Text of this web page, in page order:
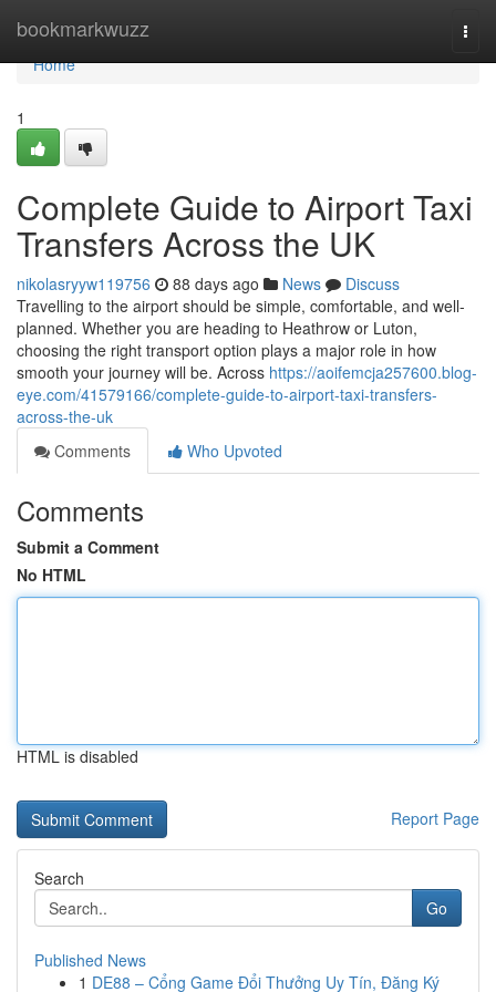
bookmarkwuzz
Home
Home
1
Complete Guide to Airport Taxi
Transfers Across the UK
nikolasryyw119756 88 days ago News
Discuss
Travelling to the airport should be simple, comfortable, and well-
planned. Whether you are heading to Heathrow or Luton,
choosing the right transport option plays a major role in how
smooth your journey will be. Across https://aoifemcja257600.blog-
eye.com/41579166/complete-guide-to-airport-taxi-transfers-
across-the-uk
Comments
Who Upvoted
Comments
Submit a Comment
No HTML
HTML is disabled
Report Page
Search
Go
Published News
1 DE88 – Cổng Game Đổi Thưởng Uy Tín, Đăng Ký